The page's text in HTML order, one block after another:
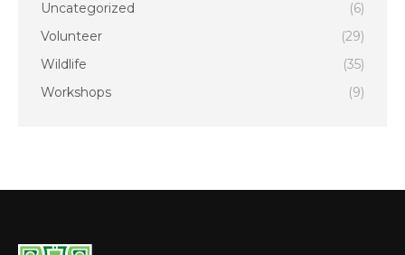
Uncategorized
(6)
Volunteer
(29)
Wildlife
(35)
Workshops
(9)